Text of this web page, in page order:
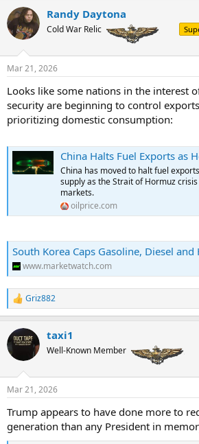
Randy Daytona
Cold War Relic
Mar 21, 2026
Looks like some nations in the interest
security are beginning to control
prioritizing domestic consumption:
China Halts Fuel Exports as Hormuz Crisis
China has moved to halt fuel
supply as the Strait of Hormuz
markets.
oilprice.com
South Korea Caps Gasoline, Diesel and Heating Kerosene
www.marketwatch.com
R
e
c
t
i
n
s
:
Griz882
taxi1
Well-Known Member
Mar 21, 2026
Trump appears to have done more to
generation than any President in